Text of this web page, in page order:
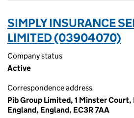
SIMPLY INSURANCE
LIMITED (03904070)
Company status
Active
Correspondence address
Pib Group Limited, 1 Minster Court,
England, England, EC3R 7AA